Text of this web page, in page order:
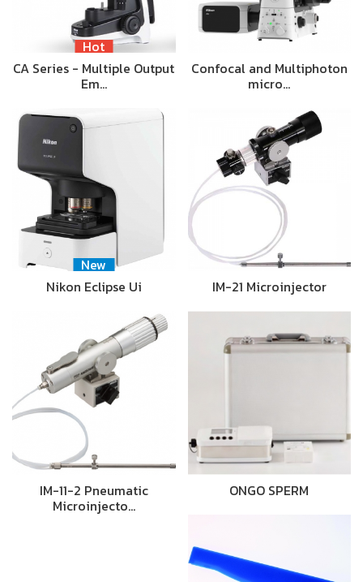
Hot
CA Series - Multiple Output
Em…
Confocal and Multiphoton
micro…
New
Nikon Eclipse Ui
IM-21 Microinjector
IM-11-2 Pneumatic
Microinjecto…
ONGO SPERM